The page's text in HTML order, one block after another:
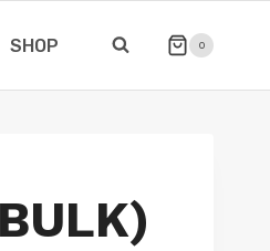
SHOP 0